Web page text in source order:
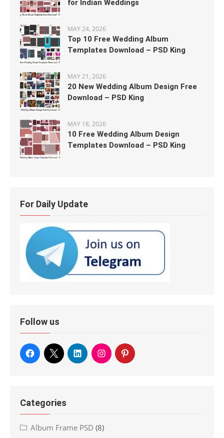
for Indian Weddings
MAY 24, 2026
Top 10 Free Wedding Album
Templates Download – PSD King
MAY 21, 2026
20 New Wedding Album Design Free
Download – PSD King
MAY 18, 2026
10 Free Wedding Album Design
Templates Download – PSD King
For Daily Update
Follow us
Categories
Album Frame PSD (8)